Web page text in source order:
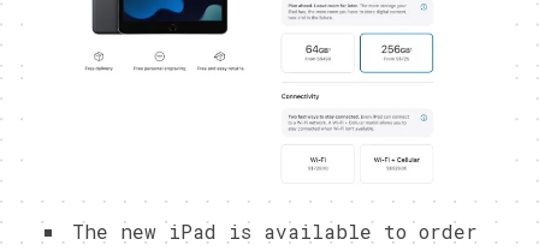
The new iPad is available to order